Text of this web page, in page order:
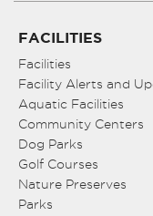
FACILITIES
Facilities
Facility Alerts and
Aquatic Facilities
Community Centers
Dog Parks
Golf Courses
Nature Preserves
Parks